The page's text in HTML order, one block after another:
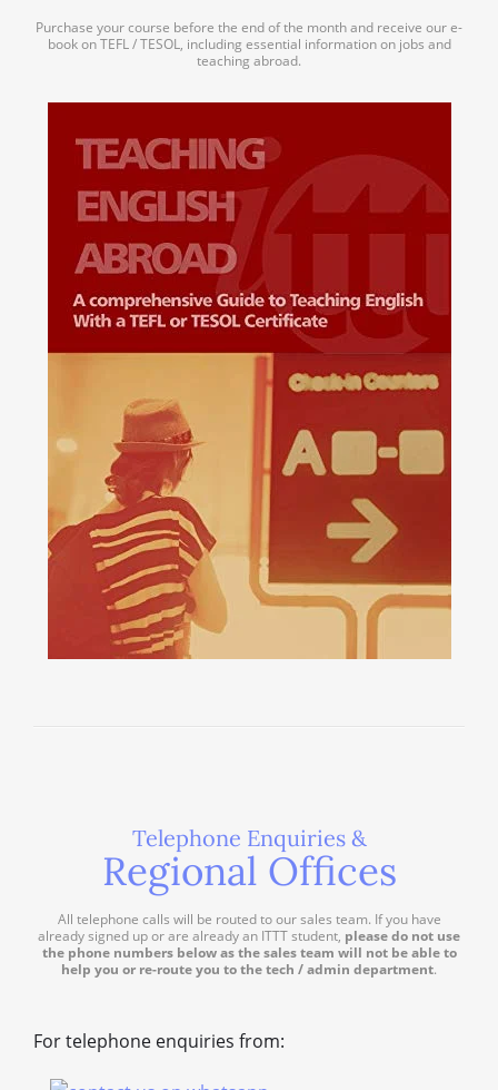
Purchase your course before the end of the month and receive our e-
book on TEFL / TESOL, including essential information on jobs and
teaching abroad.
Telephone Enquiries &
Regional Offices
All telephone calls will be routed to our sales team. If you have
already signed up or are already an ITTT student, please do not use
the phone numbers below as the sales team will not be able to
help you or re-route you to the tech / admin department.
For telephone enquiries from: